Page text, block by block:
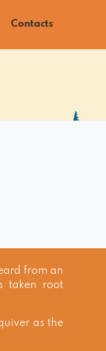
Contacts
from an
taken root
as the